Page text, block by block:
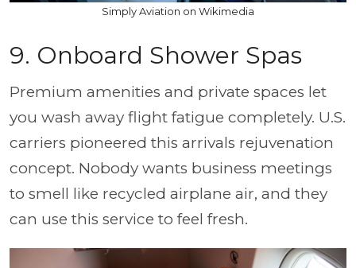
Simply Aviation on Wikimedia
9. Onboard Shower Spas
Premium amenities and private spaces let
you wash away flight fatigue completely. U.S.
carriers pioneered this arrivals rejuvenation
concept. Nobody wants business meetings
to smell like recycled airplane air, and they
can use this service to feel fresh.